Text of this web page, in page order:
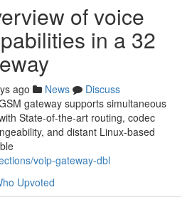
of voice
in a 32
ago News
Discuss
gateway supports simultaneous
State-of-the-art routing, codec
and distant Linux-based
voip-gateway-dbl
Upvoted